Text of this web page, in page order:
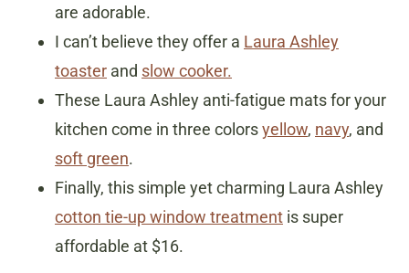
are adorable.
I can’t believe they offer a Laura Ashley
toaster and slow cooker.
These Laura Ashley anti-fatigue mats for your
kitchen come in three colorsyellow navy, and
soft green
Finally, this simple yet charming Laura Ashley
cotton tie-up window treatment is super
affordable at $16.